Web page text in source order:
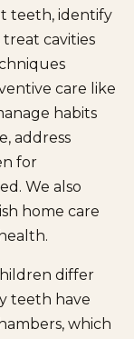
teeth, identify
treat cavities
care like
habits
address
for
We also
home care
differ
teeth have
which